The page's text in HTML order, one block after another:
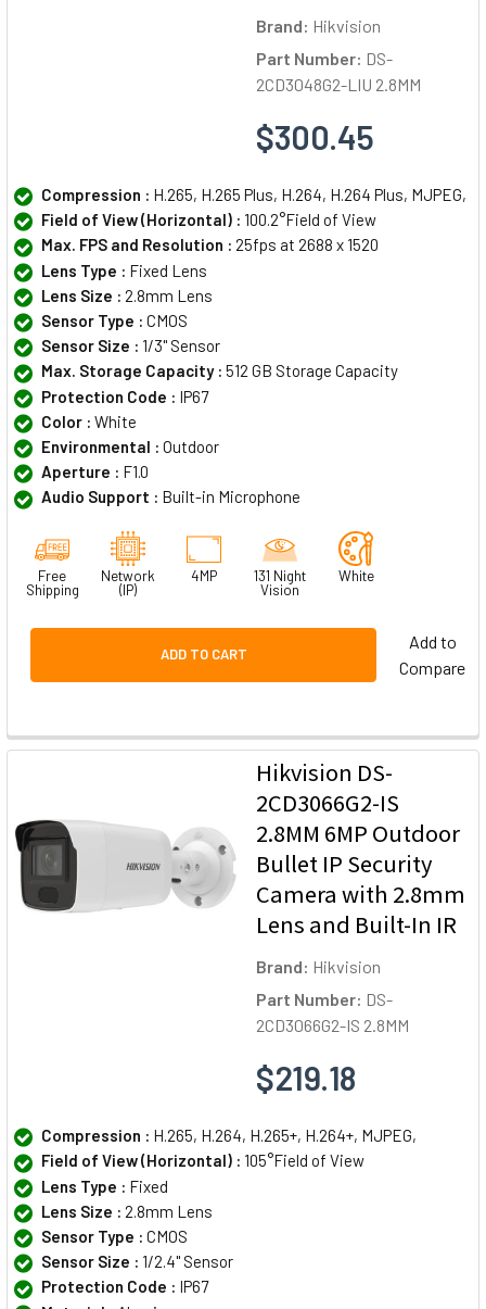
Brand: Hikvision
Part Number: DS-
2CD3048G2-LIU 2.8MM
$300.45
Compression : H.265, H.265 Plus, H.264, H.264 Plus, MJPEG,
Field of View (Horizontal) : 100.2°Field of View
Max. FPS and Resolution : 25fps at 2688 x 1520
Lens Type : Fixed Lens
Lens Size : 2.8mm Lens
Sensor Type : CMOS
Sensor Size : 1/3" Sensor
Max. Storage Capacity : 512 GB Storage Capacity
Protection Code : IP67
Color : White
Environmental : Outdoor
Aperture : F1.0
Audio Support : Built-in Microphone
Free
Shipping
Network
(IP)
4MP
131 Night
Vision
White
ADD TO CART
Add to
Compare
Hikvision DS-
2CD3066G2-IS
2.8MM 6MP Outdoor
Bullet IP Security
Camera with 2.8mm
Lens and Built-In IR
Brand: Hikvision
Part Number: DS-
2CD3066G2-IS 2.8MM
$219.18
Compression : H.265, H.264, H.265+, H.264+, MJPEG,
Field of View (Horizontal) : 105°Field of View
Lens Type : Fixed
Lens Size : 2.8mm Lens
Sensor Type : CMOS
Sensor Size : 1/2.4" Sensor
Protection Code : IP67